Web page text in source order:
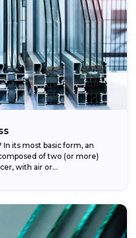
its most basic form, an
of two (or more)
with air or...